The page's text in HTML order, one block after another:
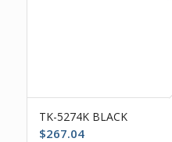
TK-5274K BLACK
$267.04